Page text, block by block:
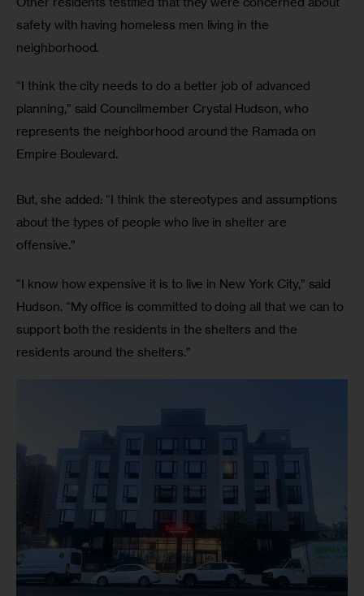
safety with having homeless men living in the
neighborhood.
“I think the city needs to do a better job of advanced
planning,” said Councilmember Crystal Hudson, who
represents the neighborhood around the Ramada on
Empire Boulevard.
But, she added: “I think the stereotypes and assumptions
about the types of people who live in shelter are
offensive.”
“I know how expensive it is to live in New York City,” said
Hudson. “My office is committed to doing all that we can to
support both the residents in the shelters and the
residents around the shelters.”